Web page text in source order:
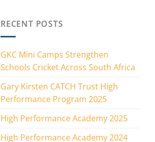
RECENT POSTS
GKC Mini Camps Strengthen
Schools Cricket Across South Africa
Gary Kirsten CATCH Trust High
Performance Program 2025
High Performance Academy 2025
High Performance Academy 2024